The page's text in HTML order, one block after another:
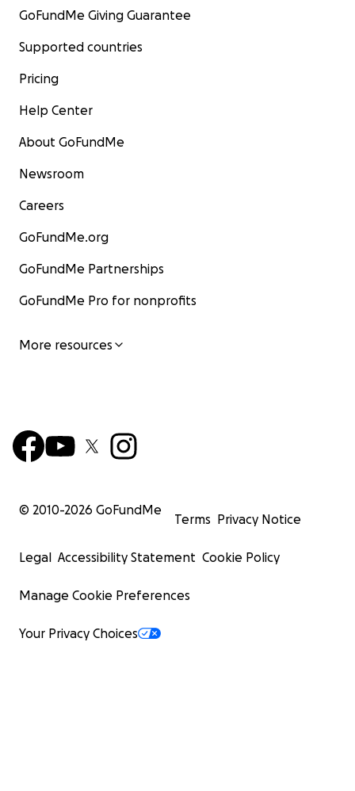
GoFundMe Giving Guarantee
Supported countries
Pricing
Help Center
About GoFundMe
Newsroom
Careers
GoFundMe.org
GoFundMe Partnerships
GoFundMe Pro for nonprofits
More resources
© 2010-2026 GoFundMe
Terms Privacy Notice
Legal Accessibility Statement Cookie Policy
Manage Cookie Preferences
Your Privacy Choices